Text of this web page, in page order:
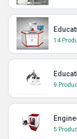
14
9
5